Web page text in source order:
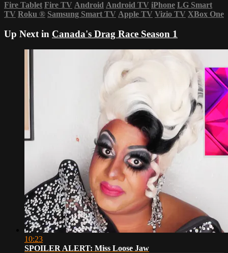
Fire Tablet Fire TV Android Android TV iPhone LG Smart
TV Roku ® Samsung Smart TV Apple TV Vizio TV XBox One
Up Next in Canada's Drag Race Season 1
10:23
SPOILER ALERT: Miss Loose Jaw